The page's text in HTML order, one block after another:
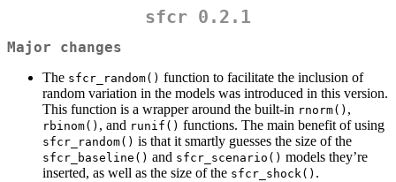
sfcr 0.2.1
Major changes
The sfcr_random() function to facilitate the inclusion of
random variation in the models was introduced in this version.
This function is a wrapper around the built-in rnorm() ,
rbinom() , and runif() functions. The main benefit of using
sfcr_random() is that it smartly guesses the size of the
sfcr_baseline() and sfcr_scenario() models they’re
inserted, as well as the size of the sfcr_shock() .